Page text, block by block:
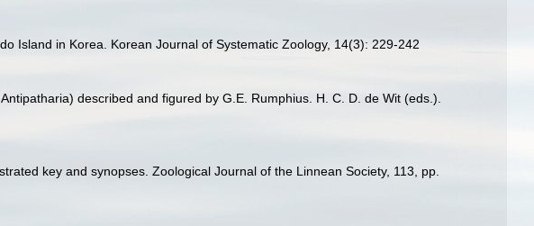
Island in Korea. Korean Journal of Systematic Zoology, 14(3): 229-242
described and figured by G.E. Rumphius. H. C. D. de Wit (eds.).
key and synopses. Zoological Journal of the Linnean Society, 113, pp.